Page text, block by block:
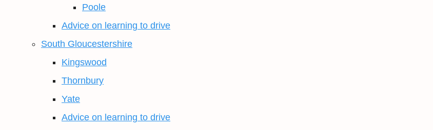
Poole
Advice on learning to drive
South Gloucestershire
Kingswood
Thornbury
Yate
Advice on learning to drive